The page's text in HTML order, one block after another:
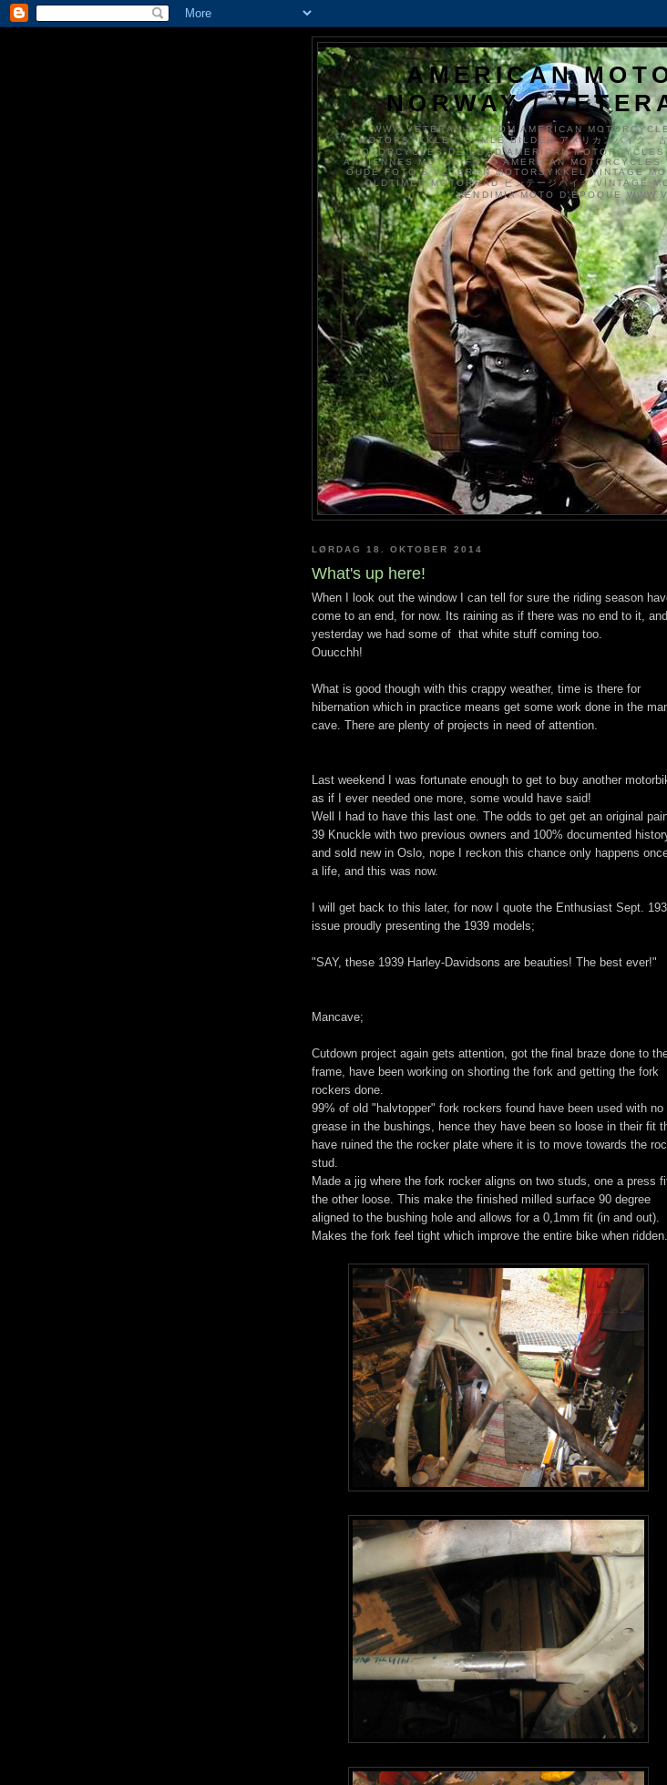
AMERICAN
NORWAY /
WWW.VETERAN-MC.COM AMERICAN
MOTORSYKKLER GAMLE BILDER アメリカンバイク、
MOTORCYCLES DE EDAD AMERICAN
ANCIENNES MOTOS FOTO AMERICAN MOTORCYCLES
OUDE FOTO'S VETERAN MOTORSYKKEL VINTAGE
OLDTIMER MOTORRAD ビンテージバイク VINTAGE
VENDIMIA MOTO D'ÉPOQUE
LØRDAG 18. OKTOBER 2014
What's up here!
When I look out the window I can tell for sure the riding season
come to an end, for now. Its raining as if there was no end to it, and
yesterday we had some of that white stuff coming too.
Ouucchh!
What is good though with this crappy weather, time is there for
hibernation which in practice means get some work done in the
cave. There are plenty of projects in need of attention.
Last weekend I was fortunate enough to get to buy another
as if I ever needed one more, some would have said!
Well I had to have this last one. The odds to get get an original
39 Knuckle with two previous owners and 100% documented
and sold new in Oslo, nope I reckon this chance only happens
a life, and this was now.
I will get back to this later, for now I quote the Enthusiast Sept.
issue proudly presenting the 1939 models;
"SAY, these 1939 Harley-Davidsons are beauties! The best ever!"
Mancave;
Cutdown project again gets attention, got the final braze done to
frame, have been working on shorting the fork and getting the fork
rockers done.
99% of old "halvtopper" fork rockers found have been used with no
grease in the bushings, hence they have been so loose in their fit
have ruined the the rocker plate where it is to move towards the
stud.
Made a jig where the fork rocker aligns on two studs, one a press
the other loose. This make the finished milled surface 90 degree
aligned to the bushing hole and allows for a 0,1mm fit (in and out).
Makes the fork feel tight which improve the entire bike when ridden.